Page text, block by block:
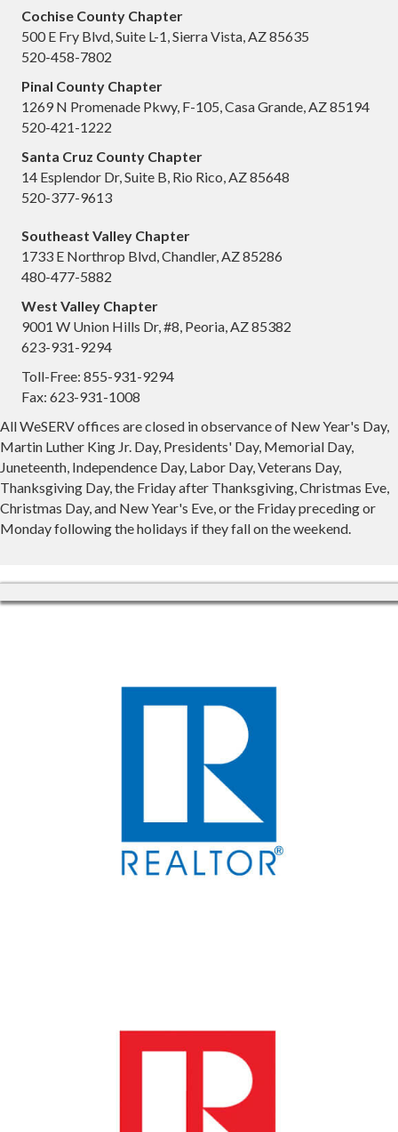
Cochise County Chapter
500 E Fry Blvd, Suite L-1, Sierra Vista, AZ 85635
520-458-7802
Pinal County Chapter
1269 N Promenade Pkwy, F-105, Casa Grande, AZ 85194
520-421-1222
Santa Cruz County Chapter
14 Esplendor Dr, Suite B, Rio Rico, AZ 85648
520-377-9613
Southeast Valley Chapter
1733 E Northrop Blvd, Chandler, AZ 85286
480-477-5882
West Valley Chapter
9001 W Union Hills Dr, #8, Peoria, AZ 85382
623-931-9294
Toll-Free: 855-931-9294
Fax: 623-931-1008
All WeSERV offices are closed in observance of New Year's Day,
Martin Luther King Jr. Day, Presidents' Day, Memorial Day,
Juneteenth, Independence Day, Labor Day, Veterans Day,
Thanksgiving Day, the Friday after Thanksgiving, Christmas Eve,
Christmas Day, and New Year's Eve, or the Friday preceding or
Monday following the holidays if they fall on the weekend.